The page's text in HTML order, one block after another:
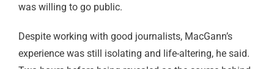
was willing to go public.
Despite working with good journalists, MacGann’s
experience was still isolating and life-altering, he said.